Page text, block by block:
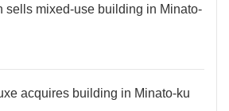
sells mixed-use building in Minato-
acquires building in Minato-ku